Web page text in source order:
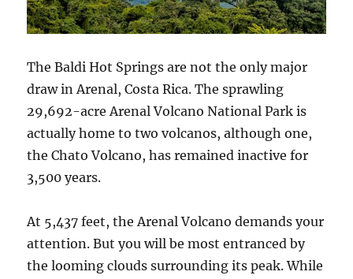
The Baldi Hot Springs are not the only major
draw in Arenal, Costa Rica. The sprawling
29,692-acre Arenal Volcano National Park is
actually home to two volcanos, although one,
the Chato Volcano, has remained inactive for
3,500 years.
At 5,437 feet, the Arenal Volcano demands your
attention. But you will be most entranced by
the looming clouds surrounding its peak. While